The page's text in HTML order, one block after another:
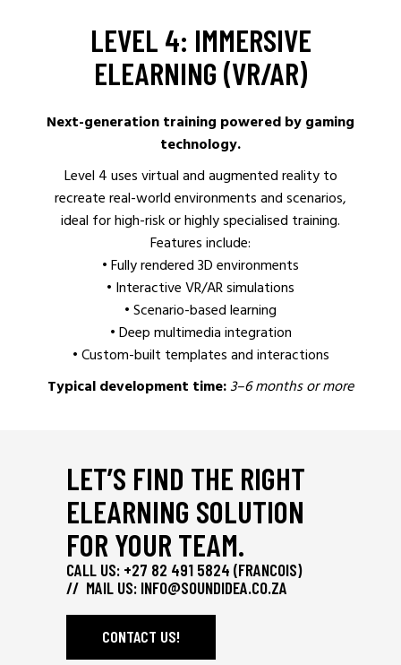
LEVEL 4: IMMERSIVE
ELEARNING (VR/AR)
Next-generation training powered by gaming
technology.
Level 4 uses virtual and augmented reality to
recreate real-world environments and scenarios,
ideal for high-risk or highly specialised training.
Features include:
• Fully rendered 3D environments
• Interactive VR/AR simulations
• Scenario-based learning
• Deep multimedia integration
• Custom-built templates and interactions
Typical development time:3–6 months or more
LET’S FIND THE RIGHT
ELEARNING SOLUTION
FOR YOUR TEAM.
CALL US: +27 82 491 5824 (FRANCOIS)
// MAIL US: INFO@SOUNDIDEA.CO.ZA
CONTACT US!